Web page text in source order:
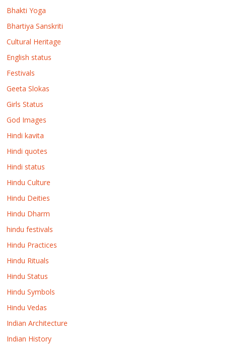
Bhakti Yoga
Bhartiya Sanskriti
Cultural Heritage
English status
Festivals
Geeta Slokas
Girls Status
God Images
Hindi kavita
Hindi quotes
Hindi status
Hindu Culture
Hindu Deities
Hindu Dharm
hindu festivals
Hindu Practices
Hindu Rituals
Hindu Status
Hindu Symbols
Hindu Vedas
Indian Architecture
Indian History